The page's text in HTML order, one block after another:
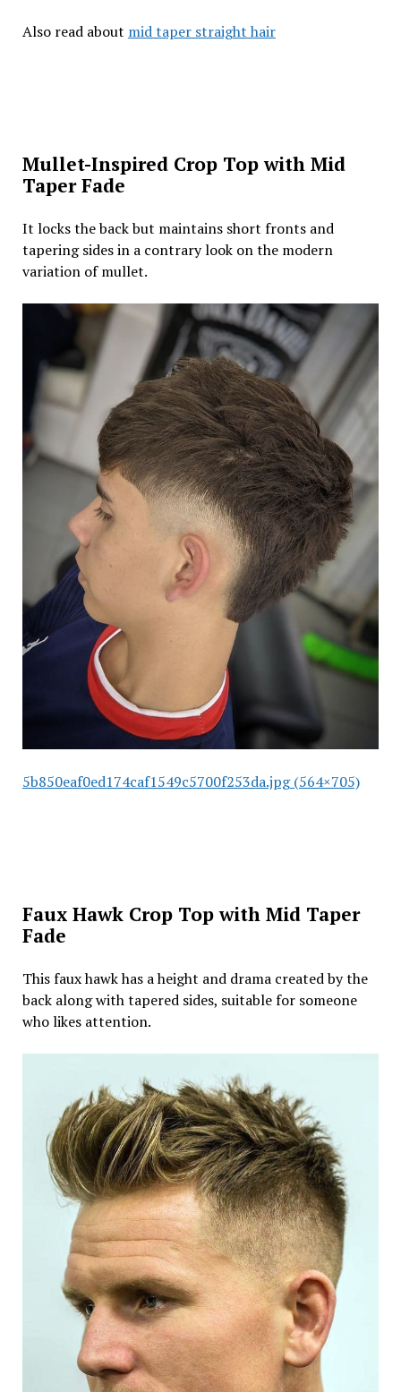
Also read about mid taper straight hair
Mullet-Inspired Crop Top with Mid
Taper Fade
It locks the back but maintains short fronts and
tapering sides in a contrary look on the modern
variation of mullet.
5b850eaf0ed174caf1549c5700f253da.jpg (564×705)
Faux Hawk Crop Top with Mid Taper
Fade
This faux hawk has a height and drama created by the
back along with tapered sides, suitable for someone
who likes attention.